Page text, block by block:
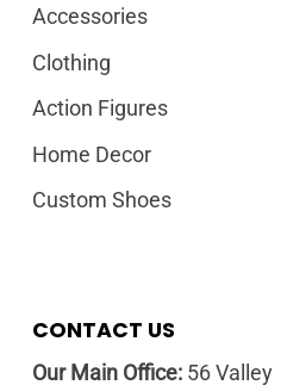
Accessories
Clothing
Action Figures
Home Decor
Custom Shoes
CONTACT US
Our Main Office:56 Valley